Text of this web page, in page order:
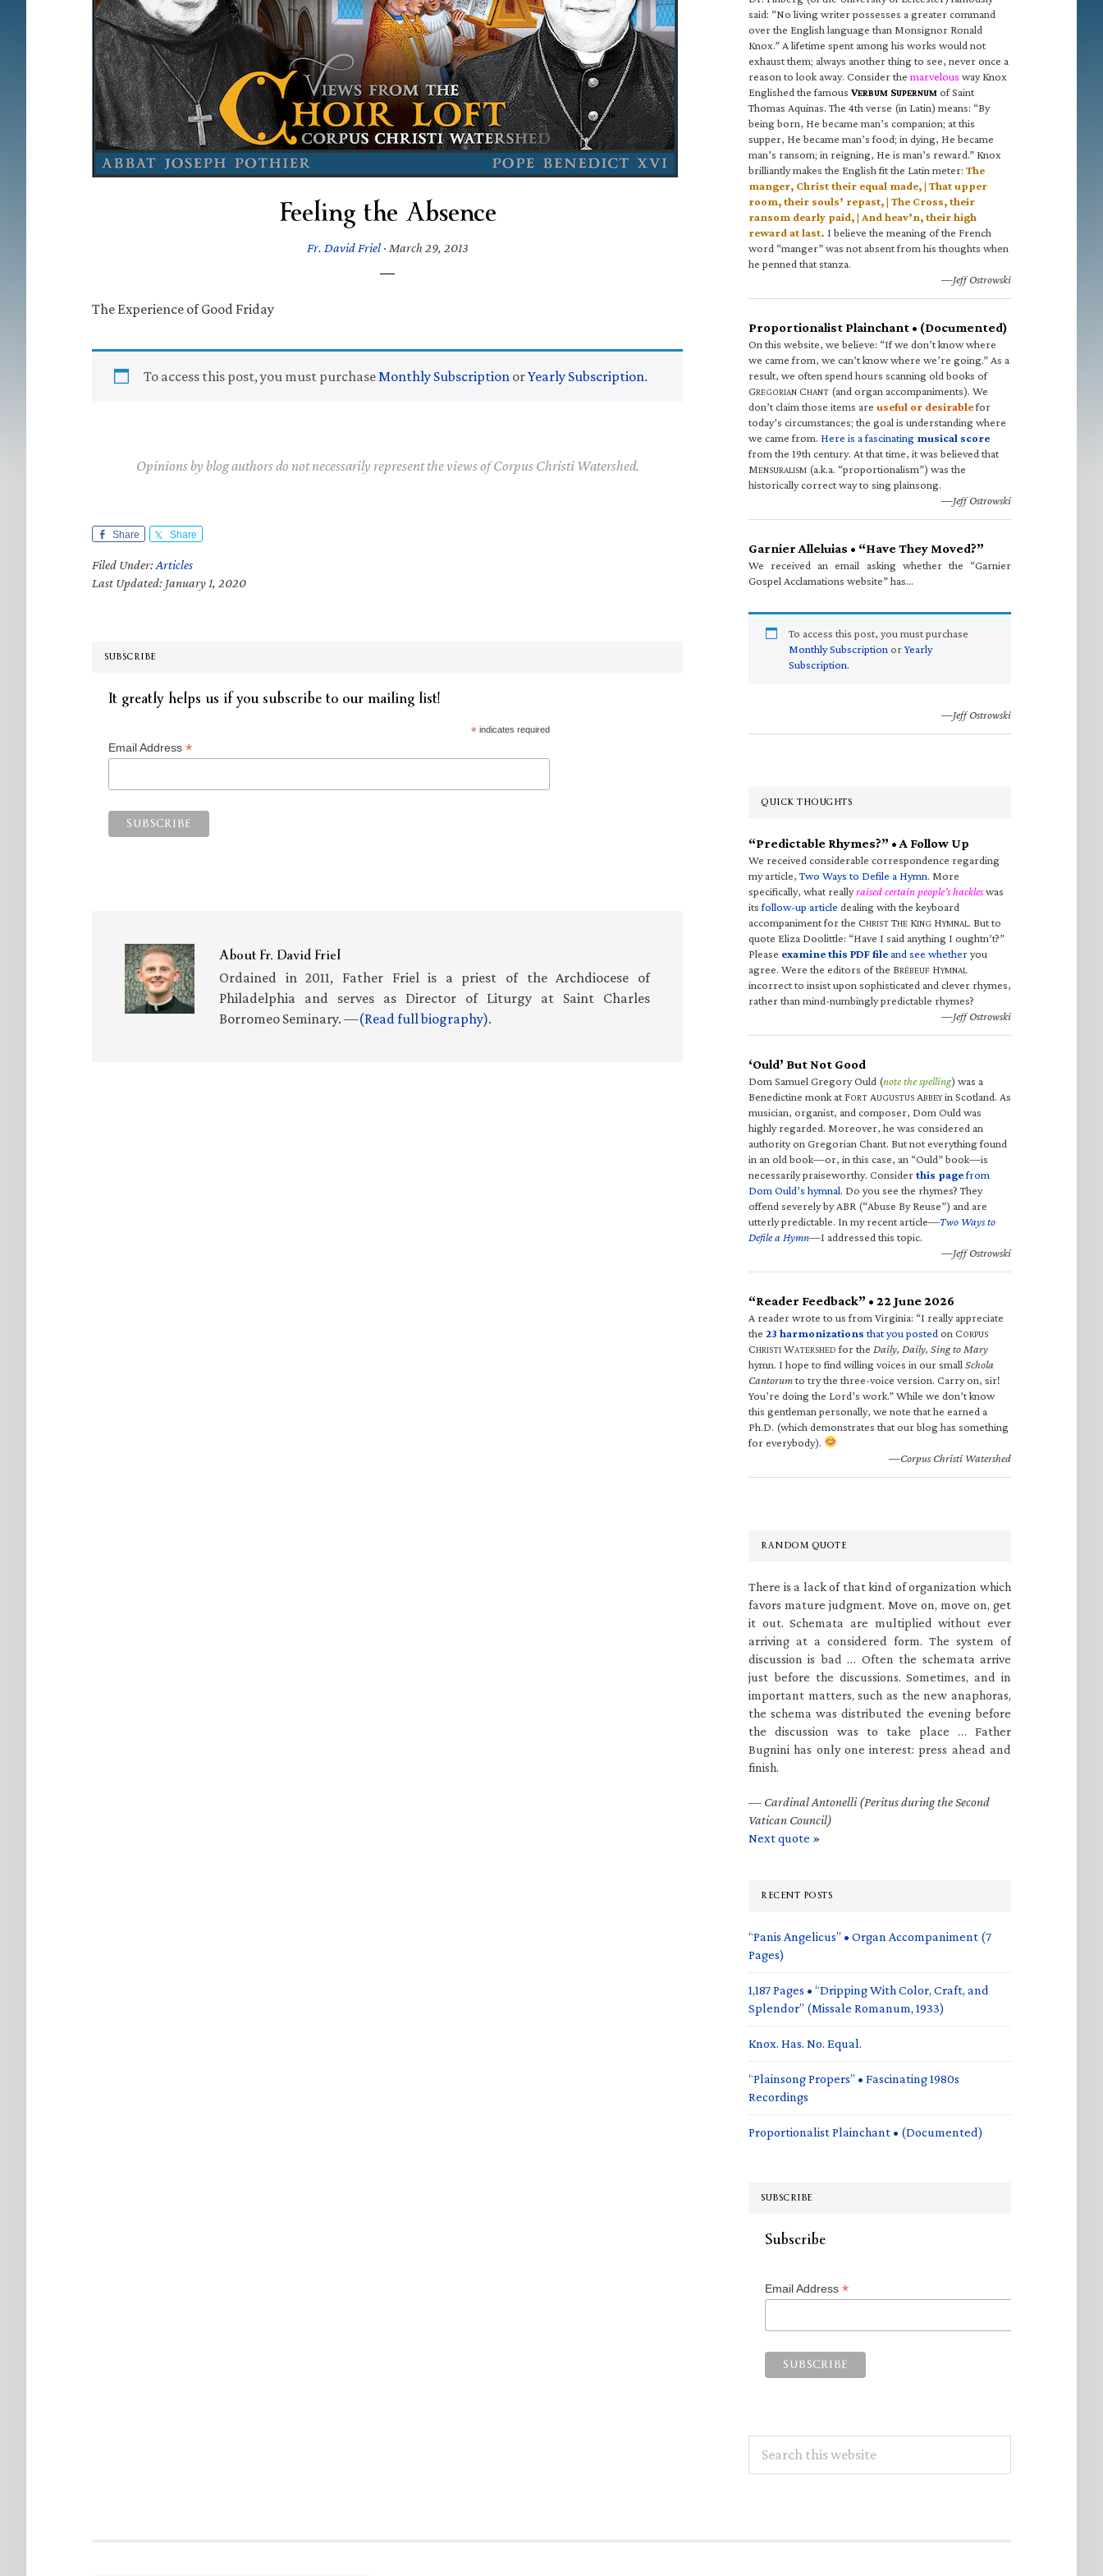
Feeling the Absence
Fr. David Friel· March 29, 2013
The Experience of Good Friday
To access this post, you must purchaseMonthly Subscription orYearly Subscription.
Opinions by blog authors do not necessarily represent the views of Corpus Christi Watershed.
Share Share
Filed Under:Articles
Last Updated: January 1, 2020
SUBSCRIBE
It greatly helps us if you subscribe to our mailing list!
*indicates required
Email Address *
AboutFr. David Friel
Ordained in 2011, Father Friel is a priest of the Archdiocese of
Philadelphia and serves as Director of Liturgy at Saint Charles
Borromeo Seminary. —(Read full biography).
said: “No living writer possesses a greater command
over the English language than Monsignor Ronald
Knox.” A lifetime spent among his works would not
exhaust them; always another thing to see, never once a
reason to look away. Consider the marvelous way Knox
Englished the famous VERBUM SUPERNUM of Saint
Thomas Aquinas. The 4th verse (in Latin) means: “By
being born, He became man’s companion; at this
supper, He became man’s food; in dying, He became
man’s ransom; in reigning, He is man’s reward.” Knox
brilliantly makes the English fit the Latin meter: The
manger, Christ their equal made, | That upper
room, their souls’ repast, | The Cross, their
ransom dearly paid, | And heav’n, their high
reward at last. I believe the meaning of the French
word “manger” was not absent from his thoughts when
he penned that stanza.
—Jeff Ostrowski
Proportionalist Plainchant • (Documented)
On this website, we believe: “If we don’t know where
we came from, we can’t know where we’re going.” As a
result, we often spend hours scanning old books of
GREGORIAN CHANT (and organ accompaniments). We
don’t claim those items are useful or desirablefor
today’s circumstances; the goal is understanding where
we came from. Here is a fascinating musical score
from the 19th century. At that time, it was believed that
MENSURALISM (a.k.a. “proportionalism”) was the
historically correct way to sing plainsong.
—Jeff Ostrowski
Garnier Alleluias • “Have They Moved?”
We received an email asking whether the “Garnier
Gospel Acclamations website” has…
To access this post, you must purchase
Monthly Subscription orYearly
Subscription.
—Jeff Ostrowski
QUICK THOUGHTS
“Predictable Rhymes?” • A Follow Up
We received considerable correspondence regarding
my article,Two Ways to Defile a Hymn. More
specifically, what reallyraised certain people’s hackleswas
itsfollow-up article dealing with the keyboard
accompaniment for the CHRIST THE KING HYMNAL. But to
quote Eliza Doolittle: “Have I said anything I oughtn’t?”
Please examine this PDF fileand see whetheryou
agree. Were the editors of the BRÉBEUF HYMNAL
incorrect to insist upon sophisticated and clever rhymes,
rather than mind-numbingly predictable rhymes?
—Jeff Ostrowski
‘Ould’ But Not Good
Dom Samuel Gregory Ould (note the spelling) was a
Benedictine monk at FORT AUGUSTUS ABBEYin Scotland. As
musician, organist, and composer, Dom Ould was
highly regarded. Moreover, he was considered an
authority on Gregorian Chant. But not everything found
in an old book—or, in this case, an “Ould” book—is
necessarily praiseworthy. Considerthis pagefrom
Dom Ould’s hymnal. Do you see the rhymes? They
offend severely by ABR (“Abuse By Reuse”) and are
utterly predictable. In my recent article—Two Ways to
Defile a Hymn—I addressed this topic.
—Jeff Ostrowski
“Reader Feedback” • 22 June 2026
A reader wrote to us from Virginia: “I really appreciate
the 23 harmonizations that you posted on CORPUS
CHRISTI WATERSHED for the Daily, Daily, Sing to Mary
hymn. I hope to find willing voices in our small Schola
Cantorumto try the three-voice version. Carry on, sir!
You’re doing the Lord’s work.” While we don’t know
this gentleman personally, we note that he earned a
Ph.D. (which demonstrates that our blog has something
for everybody).
—Corpus Christi Watershed
RANDOM QUOTE
There is a lack of that kind of organization which
favors mature judgment. Move on, move on, get
it out. Schemata are multiplied without ever
arriving at a considered form. The system of
discussion is bad … Often the schemata arrive
just before the discussions. Sometimes, and in
important matters, such as the new anaphoras,
the schema was distributed the evening before
the discussion was to take place … Father
Bugnini has only one interest: press ahead and
finish.
— Cardinal Antonelli (Peritus during the Second
Vatican Council)
Next quote »
RECENT POSTS
“Panis Angelicus” • Organ Accompaniment (7
Pages)
1,187 Pages • “Dripping With Color, Craft, and
Splendor” (Missale Romanum, 1933)
Knox. Has. No. Equal.
“Plainsong Propers” • Fascinating 1980s
Recordings
Proportionalist Plainchant • (Documented)
SUBSCRIBE
Subscribe
Email Address *
this